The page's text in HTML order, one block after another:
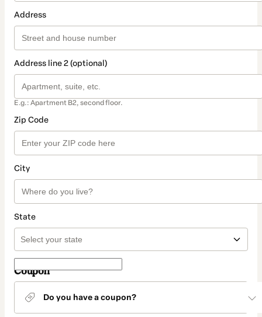
Address
Address line 2 (optional)
E.g.: Apartment B2, second floor.
Zip Code
City
State
Coupon
Do you have a coupon?